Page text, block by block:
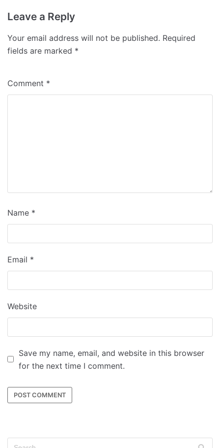
Leave a Reply
Your email address will not be published. Required
fields are marked *
Comment *
Name *
Email *
Website
Save my name, email, and website in this browser
for the next time I comment.